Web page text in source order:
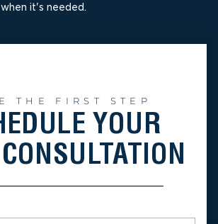
it's needed.
THE FIRST STEP
YOUR